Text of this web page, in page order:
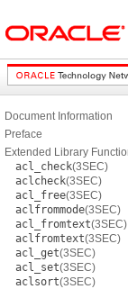
Document Information
Preface
Extended Library
acl_check(3SEC)
aclcheck(3SEC)
acl_free(3SEC)
aclfrommode(3SEC)
acl_fromtext(3SEC)
aclfromtext(3SEC)
acl_get(3SEC)
acl_set(3SEC)
aclsort(3SEC)